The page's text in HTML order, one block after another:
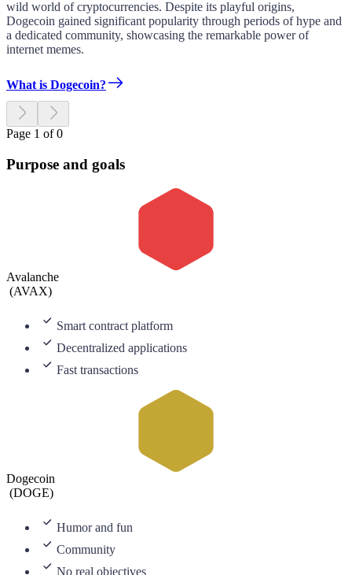
wild world of cryptocurrencies. Despite its playful origins,
Dogecoin gained significant popularity through periods of hype and
a dedicated community, showcasing the remarkable power of
internet memes.
What is Dogecoin?
Page 1 of 0
Purpose and goals
Avalanche
(AVAX)
Smart contract platform
Decentralized applications
Fast transactions
Dogecoin
(DOGE)
Humor and fun
Community
No real objectives